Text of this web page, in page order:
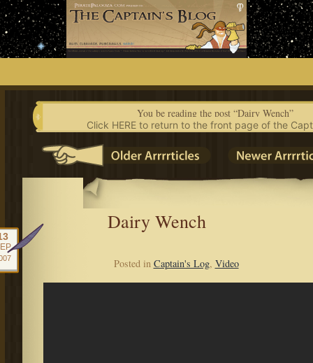
Skip
to
content
You be reading the post “Dairy Wench”
Click HERE to return to the front page of the
Dairy Wench
Posted in Captain's Log, Video